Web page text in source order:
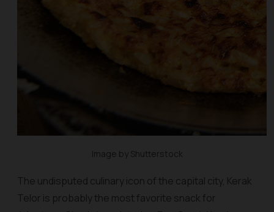
Image by Shutterstock
The undisputed culinary icon of the capital city, Kerak
Telor is probably the most favorite snack for